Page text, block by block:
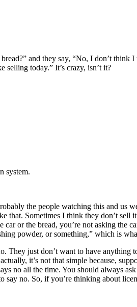
and they say, “No, I don’t think
today.” It’s crazy, isn’t it?
system.
the people watching this and us
that. Sometimes I think they don’t sell
or the bread, you’re not asking the
powder, or something,” which is
They just don’t want to have
it’s not that simple because,
no all the time. You should always
no. So, if you’re thinking about